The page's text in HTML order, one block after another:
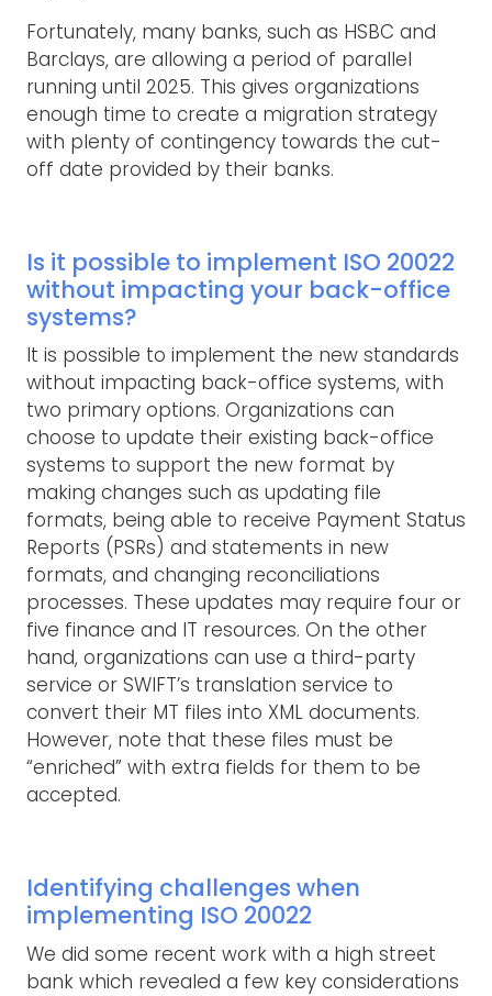
Fortunately, many banks, such as HSBC and
Barclays, are allowing a period of parallel
running until 2025. This gives organizations
enough time to create a migration strategy
with plenty of contingency towards the cut-
off date provided by their banks.
Is it possible to implement ISO 20022
without impacting your back-office
systems?
It is possible to implement the new standards
without impacting back-office systems, with
two primary options. Organizations can
choose to update their existing back-office
systems to support the new format by
making changes such as updating file
formats, being able to receive Payment Status
Reports (PSRs) and statements in new
formats, and changing reconciliations
processes. These updates may require four or
five finance and IT resources. On the other
hand, organizations can use a third-party
service or SWIFT’s translation service to
convert their MT files into XML documents.
However, note that these files must be
“enriched” with extra fields for them to be
accepted.
Identifying challenges when
implementing ISO 20022
We did some recent work with a high street
bank which revealed a few key considerations